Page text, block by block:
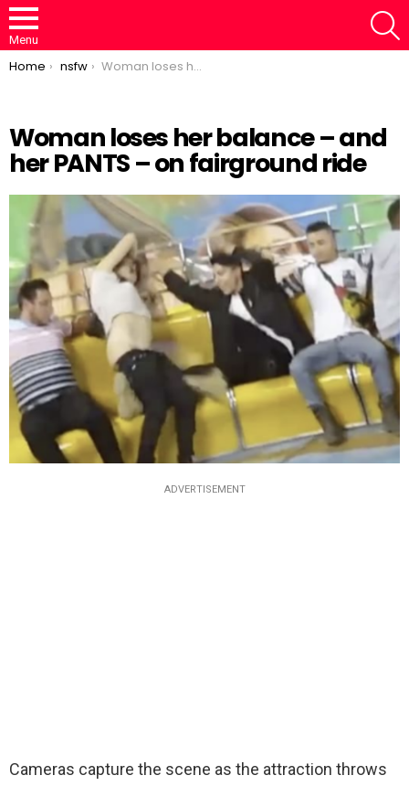
Menu
You are here:
Home nsfw Woman loses her balance – and her PANTS – on fairground ride
Unmute Loaded:
46.95%
Woman loses her balance – and
her PANTS – on fairground ride
ADVERTISEMENT
Cameras capture the scene as the attraction throws